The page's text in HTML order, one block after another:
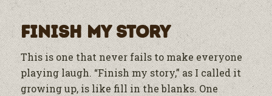
Finish My Story
This is one that never fails to make everyone
playing laugh. “Finish my story,” as I called it
growing up, is like fill in the blanks. One